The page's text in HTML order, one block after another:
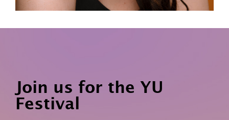
Join us for the YU
Festival